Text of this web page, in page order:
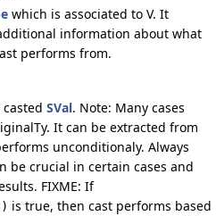
which is associated to V. It
information about what
performs from.
SVal. Note: Many cases
It can be extracted from
unconditionaly. Always
be crucial in certain cases and
FIXME: If
is true, then cast performs based